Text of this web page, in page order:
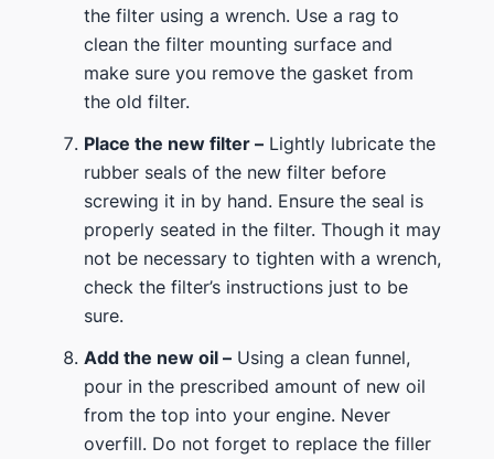
the filter using a wrench. Use a rag to
clean the filter mounting surface and
make sure you remove the gasket from
the old filter.
Place the new filter – Lightly lubricate the
rubber seals of the new filter before
screwing it in by hand. Ensure the seal is
properly seated in the filter. Though it may
not be necessary to tighten with a wrench,
check the filter’s instructions just to be
sure.
Add the new oil – Using a clean funnel,
pour in the prescribed amount of new oil
from the top into your engine. Never
overfill. Do not forget to replace the filler